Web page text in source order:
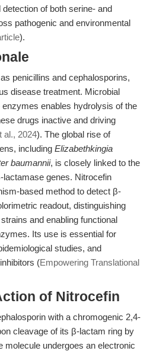
of both serine- and
pathogenic and environmental
).
penicillins and cephalosporins,
disease treatment. Microbial
enables hydrolysis of the
drugs inactive and driving
al., 2024). The global rise of
including Elizabethkingia
baumannii, is closely linked to the
genes. Nitrocefin
based method to detect β-
readout, distinguishing
and enabling functional
Its use is essential for
studies, and
(Empowering Translational
of Nitrocefin
with a chromogenic 2,4-
cleavage of its β-lactam ring by
molecule undergoes an electronic